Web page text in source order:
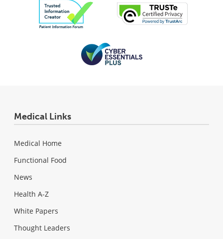
Medical Links
Medical Home
Functional Food
News
Health A-Z
White Papers
Thought Leaders